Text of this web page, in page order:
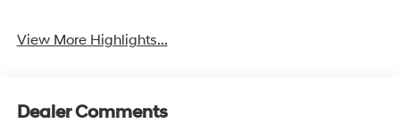
View More Highlights...
Dealer Comments